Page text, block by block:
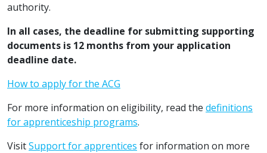
authority.
In all cases, the deadline for submitting supporting
documents is 12 months from your application
deadline date.
How to apply for the ACG
For more information on eligibility, read the definitions
for apprenticeship programs.
VisitSupport for apprentices for information on more